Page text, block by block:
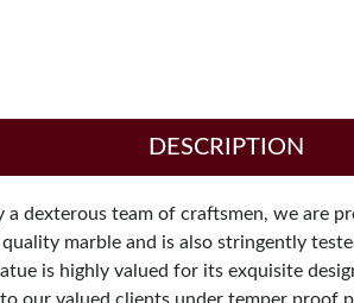
DESCRIPTION
a dexterous team of craftsmen, we are
marble and is also stringently
is highly valued for its exquisite